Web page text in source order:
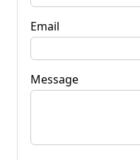
Email
Message